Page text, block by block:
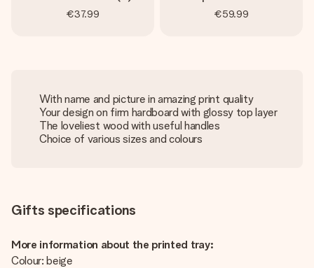
€37.99 €59.99
With name and picture in amazing print quality
Your design on firm hardboard with glossy top layer
The loveliest wood with useful handles
Choice of various sizes and colours
Gifts specifications
More information about the printed tray:
Colour: beige